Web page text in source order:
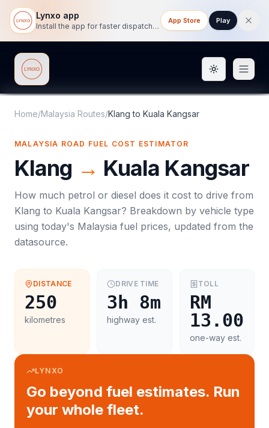
Lynxo app
Install the app for faster dispatch tracking on mobile.
App Store Play
Lynxo Toggle
Home/Malaysia Routes/Klang to Kuala Kangsar
MALAYSIA ROAD FUEL COST ESTIMATOR
Klang → Kuala Kangsar
How much petrol or diesel does it cost to drive from
Klang to Kuala Kangsar? Breakdown by vehicle type
using today's Malaysia fuel prices, updated from the
datasource.
DISTANCE
250
kilometres
DRIVE TIME
3h 8m
highway est.
TOLL
RM
13.00
one-way est.
LYNXO
Go beyond fuel estimates. Run
your whole fleet.